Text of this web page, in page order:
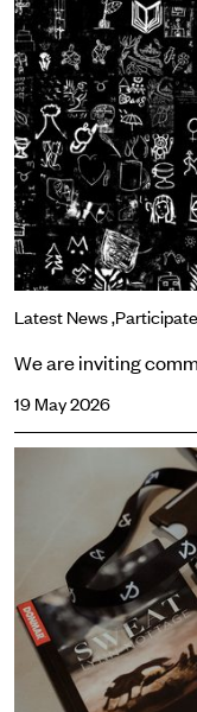
Latest News Participate
We are inviting
19 May 2026
Three reasons to book